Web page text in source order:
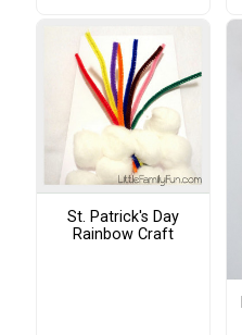
St. Patrick's Day
Rainbow Craft